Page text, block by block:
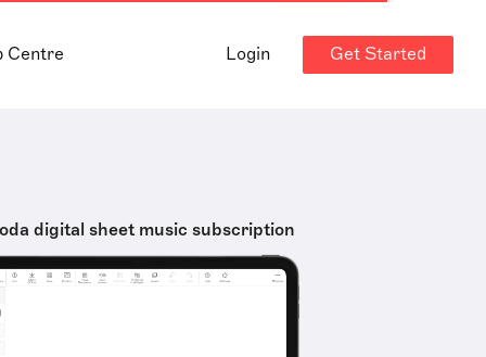
Centre Login Get Started
digital sheet music subscription